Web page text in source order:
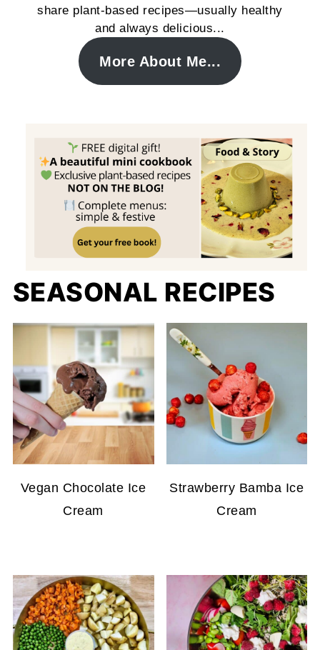
share plant-based recipes—usually healthy
and always delicious...
More About Me...
SEASONAL RECIPES
Vegan Chocolate Ice
Cream
Strawberry Bamba Ice
Cream